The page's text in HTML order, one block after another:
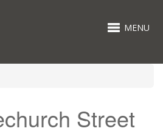
MENU
Street